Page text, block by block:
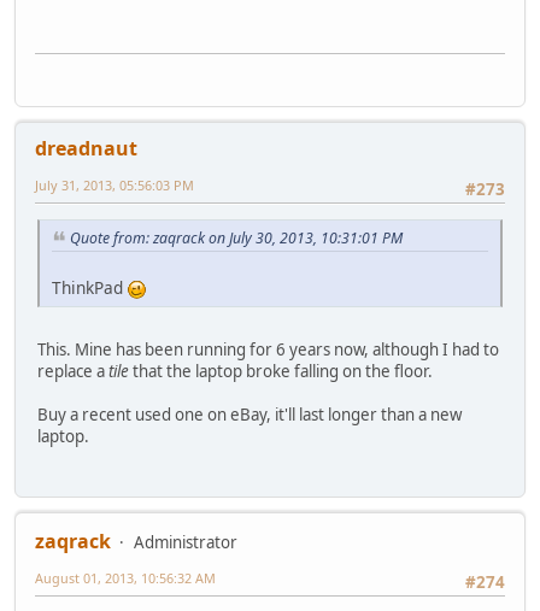
dreadnaut
#273
July 31, 2013, 05:56:03 PM
Quote from: zaqrack on July 30, 2013, 10:31:01 PM
ThinkPad
This. Mine has been running for 6 years now, although I had to
replace atilethat the laptop broke falling on the floor.
Buy a recent used one on eBay, it'll last longer than a new
laptop.
zaqrack
Administrator
#274
August 01, 2013, 10:56:32 AM